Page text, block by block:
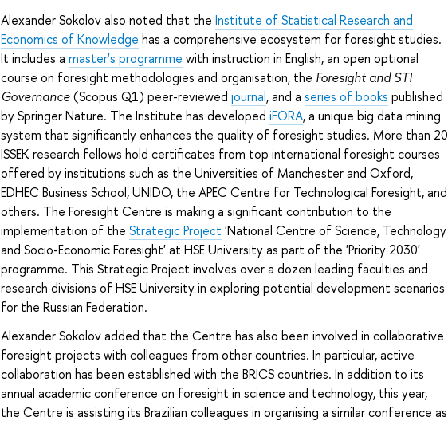
Alexander Sokolov also noted that the Institute of Statistical Research and
Economics of Knowledge has a comprehensive ecosystem for foresight studies.
It includes a master's programme with instruction in English, an open optional
course on foresight methodologies and organisation, the Foresight and STI
Governance(Scopus Q1) peer-reviewed journal, and a series of books published
by Springer Nature. The Institute has developed iFORA, a unique big data mining
system that significantly enhances the quality of foresight studies. More than 20
ISSEK research fellows hold certificates from top international foresight courses
offered by institutions such as the Universities of Manchester and Oxford,
EDHEC Business School, UNIDO, the APEC Centre for Technological Foresight, and
others. The Foresight Centre is making a significant contribution to the
implementation of the Strategic Project 'National Centre of Science, Technology
and Socio-Economic Foresight' at HSE University as part of the 'Priority 2030'
programme. This Strategic Project involves over a dozen leading faculties and
research divisions of HSE University in exploring potential development scenarios
for the Russian Federation.
Alexander Sokolov added that the Centre has also been involved in collaborative
foresight projects with colleagues from other countries. In particular, active
collaboration has been established with the BRICS countries. In addition to its
annual academic conference on foresight in science and technology, this year,
the Centre is assisting its Brazilian colleagues in organising a similar conference as